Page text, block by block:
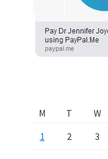
M
T W
1
2 3